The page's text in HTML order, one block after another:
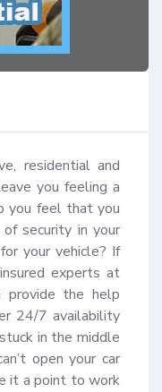
residential and
you feeling a
you feel that you
security in your
your vehicle? If
experts at
provide the help
24/7 availability
in the middle
open your car
it a point to work